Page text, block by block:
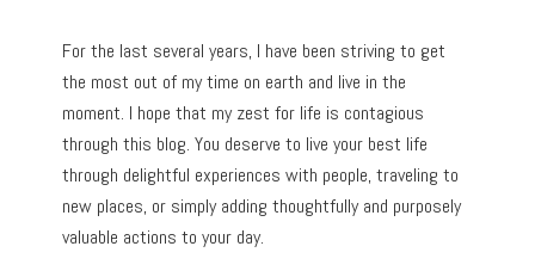
For the last several years, I have been striving to get
the most out of my time on earth and live in the
moment. I hope that my zest for life is contagious
through this blog. You deserve to live your best life
through delightful experiences with people, traveling to
new places, or simply adding thoughtfully and purposely
valuable actions to your day.